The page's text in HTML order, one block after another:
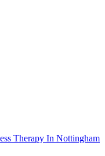
Therapy In Nottingham